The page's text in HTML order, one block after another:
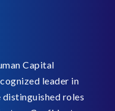
Capital
leader in
distinguished roles